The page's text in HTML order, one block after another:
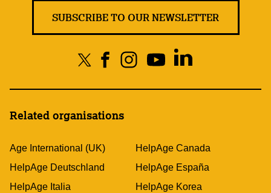
SUBSCRIBE TO OUR NEWSLETTER
Related organisations
Age International (UK)
HelpAge Canada
HelpAge Deutschland
HelpAge España
HelpAge Italia
HelpAge Korea